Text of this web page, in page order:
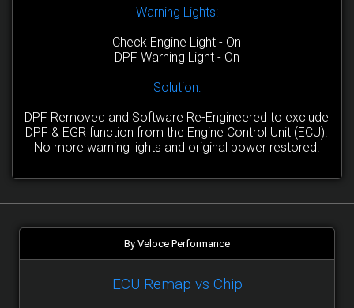
Warning Lights:
Check Engine Light - On
DPF Warning Light - On
Solution:
DPF Removed and Software Re-Engineered to exclude
DPF & EGR function from the Engine Control Unit (ECU).
No more warning lights and original power restored.
By Veloce Performance
ECU Remap vs Chip